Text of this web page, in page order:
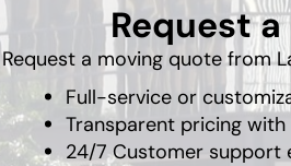
Request
Request a moving quote from
Full-service or
Transparent pricing
24/7 Customer support